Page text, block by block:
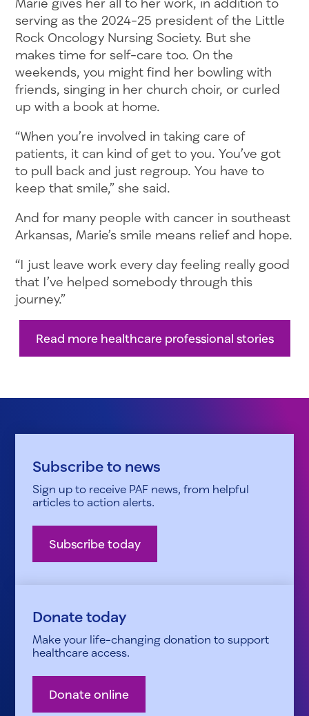
serving as the 2024-25 president of the Little
Rock Oncology Nursing Society. But she
makes time for self-care too. On the
weekends, you might find her bowling with
friends, singing in her church choir, or curled
up with a book at home.
“When you’re involved in taking care of
patients, it can kind of get to you. You’ve got
to pull back and just regroup. You have to
keep that smile,” she said.
And for many people with cancer in southeast
Arkansas, Marie’s smile means relief and hope.
“I just leave work every day feeling really good
that I’ve helped somebody through this
journey.”
Read more healthcare professional stories
Subscribe to news
Sign up to receive PAF news, from helpful
articles to action alerts.
Subscribe today
Donate today
Make your life-changing donation to support
healthcare access.
Donate online